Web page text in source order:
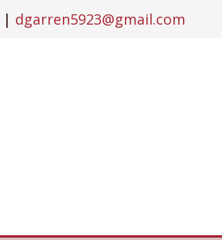
| dgarren5923@gmail.com